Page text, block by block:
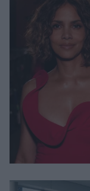
Μαλλιά - Νύχια
Well being
Υγεία + Διατροφή
Σχέσεις & Σεξ
Woman